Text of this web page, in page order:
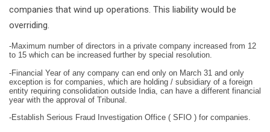
companies that wind up operations. This liability would be
overriding.
-Maximum number of directors in a private company increased from 12
to 15 which can be increased further by special resolution.
-Financial Year of any company can end only on March 31 and only
exception is for companies, which are holding / subsidiary of a foreign
entity requiring consolidation outside India, can have a different financial
year with the approval of Tribunal.
-Establish Serious Fraud Investigation Office ( SFIO ) for companies.